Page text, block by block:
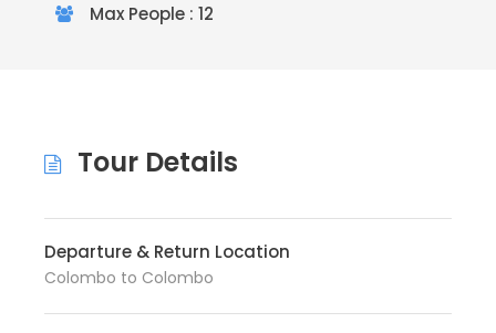
Max People : 12
Tour Details
Departure & Return Location
Colombo to Colombo